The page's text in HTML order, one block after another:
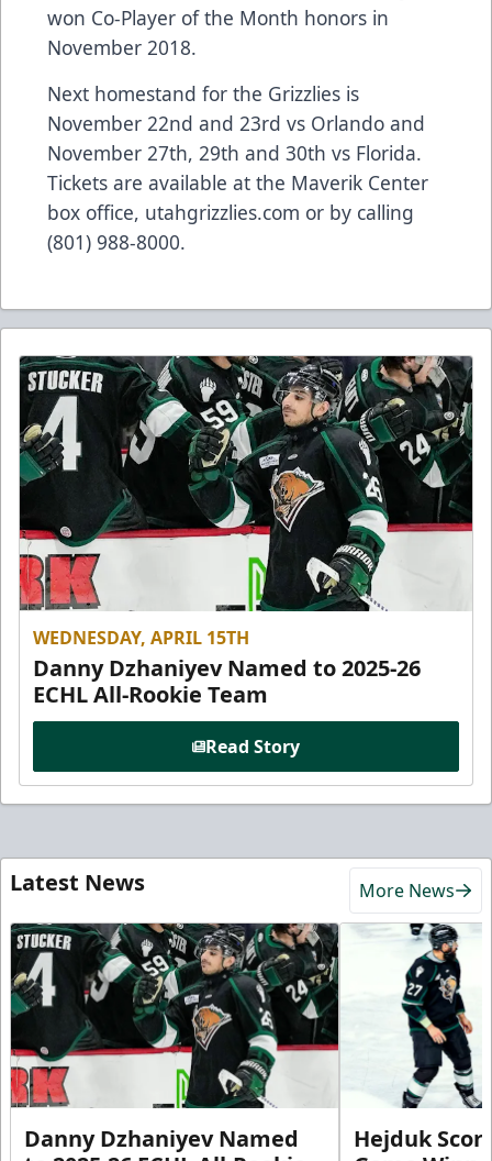
won Co-Player of the Month honors in
November 2018.
Next homestand for the Grizzlies is
November 22nd and 23rd vs Orlando and
November 27th, 29th and 30th vs Florida.
Tickets are available at the Maverik Center
box office, utahgrizzlies.com or by calling
(801) 988-8000.
WEDNESDAY, APRIL 15TH
Danny Dzhaniyev Named to 2025-26
ECHL All-Rookie Team
Read Story
Latest News More News
Danny Dzhaniyev Named
Hejduk